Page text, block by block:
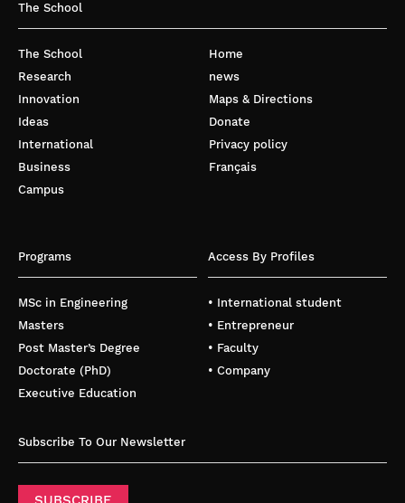
The School
The School
Research
Innovation
Ideas
International
Business
Campus
Home
news
Maps & Directions
Donate
Privacy policy
Français
Programs
MSc in Engineering
Masters
Post Master’s Degree
Doctorate (PhD)
Executive Education
Access By Profiles
• International student
• Entrepreneur
• Faculty
• Company
Subscribe To Our Newsletter